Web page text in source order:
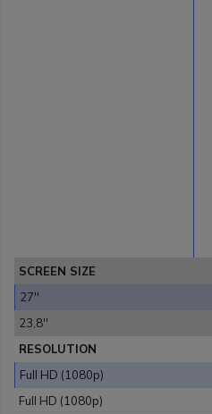
SCREEN SIZE
27''
23,8''
RESOLUTION
Full HD (1080p)
Full HD (1080p)